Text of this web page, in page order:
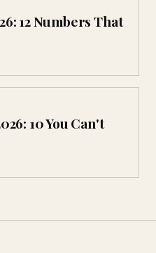
12 Numbers That
10 You Can't